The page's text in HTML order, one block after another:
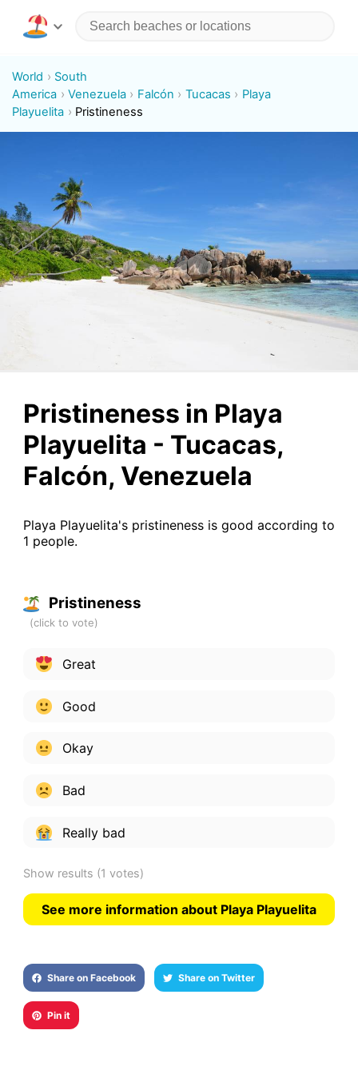
World
South
America
Venezuela Falcón Tucacas
Playa
Playuelita
Pristineness
Pristineness in Playa
Playuelita - Tucacas,
Falcón, Venezuela
Playa Playuelita's pristineness is good according to
1 people.
Pristineness
Great
Good
Okay
Bad
Really bad
Show results (1 votes)
See more information about Playa Playuelita
Share on Facebook Share on Twitter
Pin it